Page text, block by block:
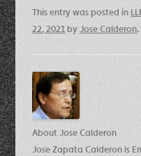
This entry was posted in
22, 2021byJose Calderon.
About Jose Calderon
Jose Zapata Calderon is